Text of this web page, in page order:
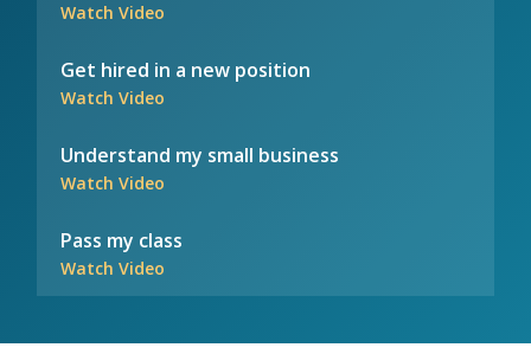
Watch Video
Get hired in a new position
Watch Video
Understand my small business
Watch Video
Pass my class
Watch Video